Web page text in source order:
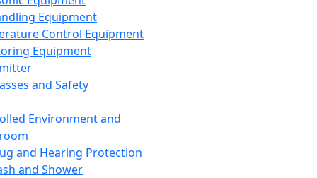
Equipment
Control Equipment
Equipment
and Safety
Environment and
and Hearing Protection
and Shower